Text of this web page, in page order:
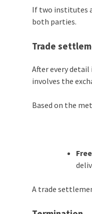
If two institutes
both parties.
Trade
After every
involves the
Based on the
A trade